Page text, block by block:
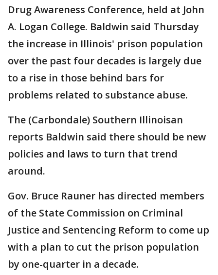
Drug Awareness Conference, held at John
A. Logan College. Baldwin said Thursday
the increase in Illinois' prison population
over the past four decades is largely due
to a rise in those behind bars for
problems related to substance abuse.
The (Carbondale) Southern Illinoisan
reports Baldwin said there should be new
policies and laws to turn that trend
around.
Gov. Bruce Rauner has directed members
of the State Commission on Criminal
Justice and Sentencing Reform to come up
with a plan to cut the prison population
by one-quarter in a decade.